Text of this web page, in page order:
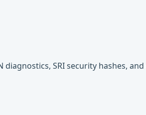
SRI security hashes,